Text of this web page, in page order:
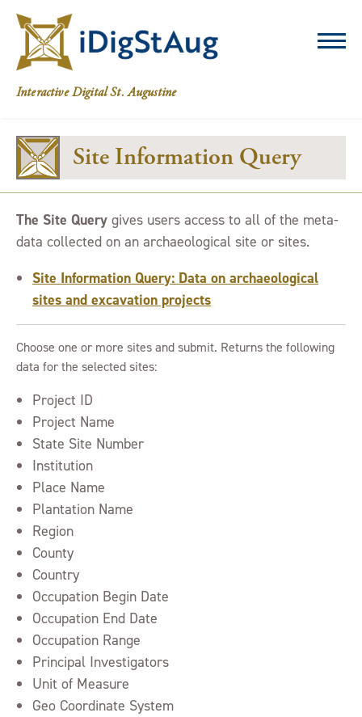
iDigStAug
Interactive Digital St. Augustine
Site Information Query
The Site Query gives users access to all of the meta-
data collected on an archaeological site or sites.
Site Information Query: Data on archaeological
sites and excavation projects
Choose one or more sites and submit. Returns the following
data for the selected sites:
Project ID
Project Name
State Site Number
Institution
Place Name
Plantation Name
Region
County
Country
Occupation Begin Date
Occupation End Date
Occupation Range
Principal Investigators
Unit of Measure
Geo Coordinate System